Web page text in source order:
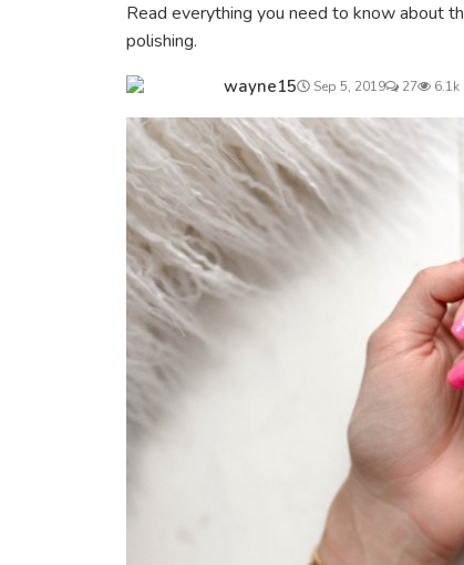
Read everything you need to know about
polishing.
wayne15 Sep 5, 2019 27 6.1k